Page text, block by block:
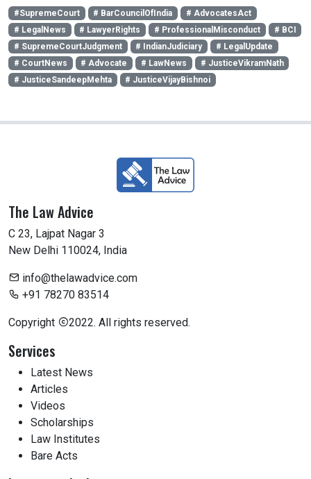
#SupremeCourt # BarCouncilOfIndia
# AdvocatesAct
# LegalNews
# LawyerRights # ProfessionalMisconduct
# BCI
# SupremeCourtJudgment
# IndianJudiciary
# LegalUpdate
# CourtNews
# Advocate # LawNews
# JusticeVikramNath
# JusticeSandeepMehta
# JusticeVijayBishnoi
The Law Advice
C 23, Lajpat Nagar 3
New Delhi 110024, India
info@thelawadvice.com
+91 78270 83514
Copyright 2022. All rights reserved.
Services
Latest News
Articles
Videos
Scholarships
Law Institutes
Bare Acts